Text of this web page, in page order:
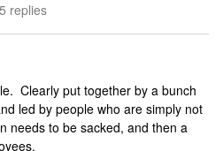
5 replies
Clearly put together by a bunch
led by people who are simply not
needs to be sacked, and then a